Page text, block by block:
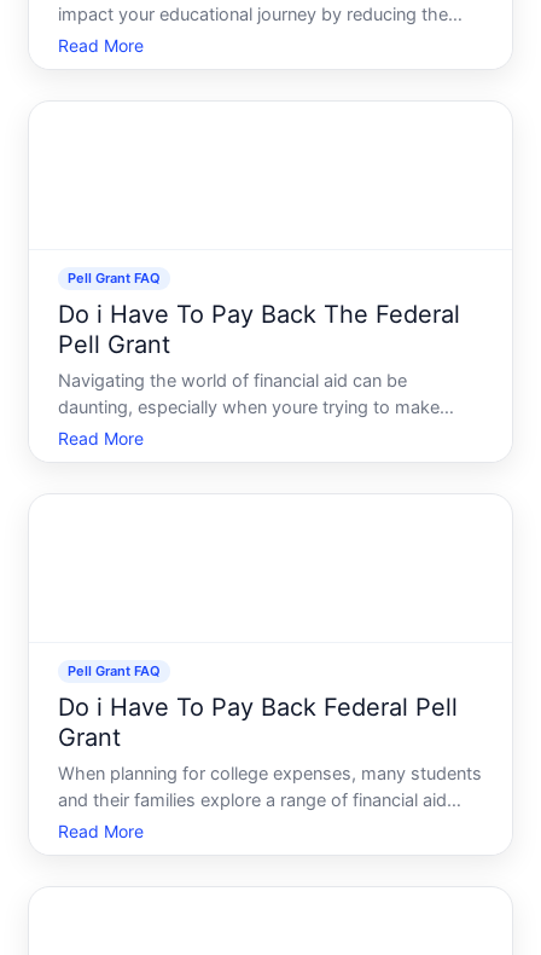
impact your educational journey by reducing the
financial burden of college tuition. But a common
question often looms in the minds of recipients do
Read More
Pell Grant FAQ
Do i Have To Pay Back The Federal
Pell Grant
Navigating the world of financial aid can be
daunting, especially when youre trying to make
smart choices for your education. One of the most
significant aids for undergraduate students in the
Read More
Pell Grant FAQ
Do i Have To Pay Back Federal Pell
Grant
When planning for college expenses, many students
and their families explore a range of financial aid
opportunities. Among these options, the Federal
Pell Grant stands out due to its potential to
Read More